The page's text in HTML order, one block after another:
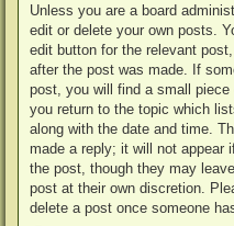
Unless you are a board
edit or delete your own posts.
edit button for the relevant
after the post was made. If
post, you will find a small
you return to the topic which
along with the date and time.
made a reply; it will not appear
the post, though they may
post at their own discretion.
delete a post once someone